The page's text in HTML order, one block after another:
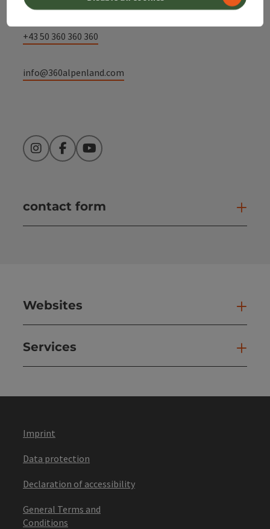
+43 50 360 360 360
info@360alpenland.com
InstagramFacebookYouTube
contact form
Websites
Services
Imprint
Data protection
Declaration of accessibility
General Terms and
Conditions